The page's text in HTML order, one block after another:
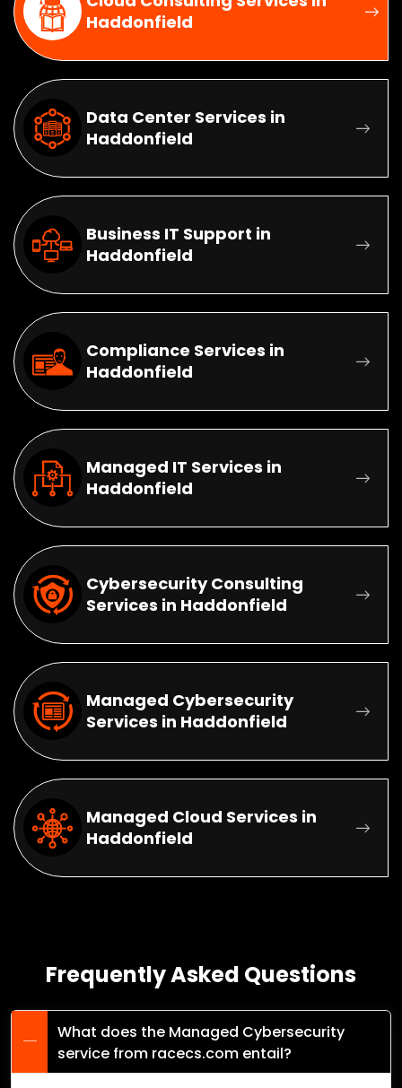
Haddonfield
Data Center Services in
Haddonfield
Business IT Support in
Haddonfield
Compliance Services in
Haddonfield
Managed IT Services in
Haddonfield
Cybersecurity Consulting
Services in Haddonfield
Managed Cybersecurity
Services in Haddonfield
Managed Cloud Services in
Haddonfield
Frequently Asked Questions
What does the Managed Cybersecurity
service from racecs.com entail?